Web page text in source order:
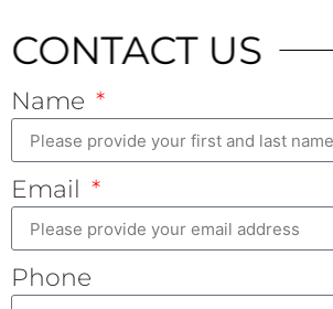
CONTACT US
Name
Email
Phone